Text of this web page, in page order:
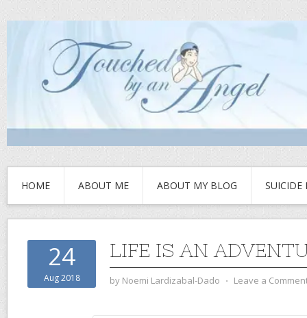
HOME ABOUT ME ABOUT MY BLOG SUICIDE
24
Aug 2018
LIFE IS AN
by Noemi Lardizabal-Dado ⋅ Leave a